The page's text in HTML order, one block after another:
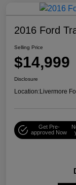
2016 Ford
Selling Price
$14,999
Disclosure
Location:Livermore
Get Pre-
approved Now